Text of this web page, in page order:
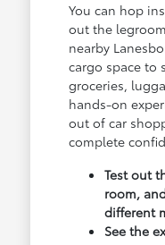
You can hop
out the
nearby
cargo space to
groceries,
hands-on
out of car
complete
Test out
room,
different
See the